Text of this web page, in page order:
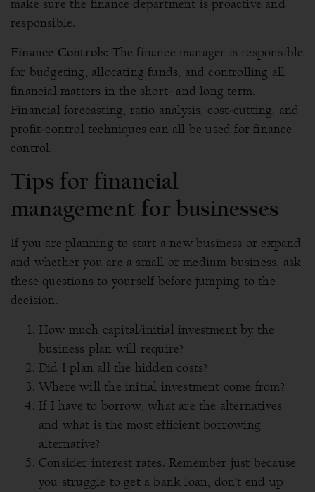
make sure the finance department is proactive and
responsible.
Finance Controls: The finance manager is responsible
for budgeting, allocating funds, and controlling all
financial matters in the short- and long term.
Financial forecasting, ratio analysis, cost-cutting, and
profit-control techniques can all be used for finance
control.
Tips for financial
management for businesses
If you are planning to start a new business or expand
and whether you are a small or medium business, ask
these questions to yourself before jumping to the
decision.
How much capital/initial investment by the
business plan will require?
Did I plan all the hidden costs?
Where will the initial investment come from?
If I have to borrow, what are the alternatives
and what is the most efficient borrowing
alternative?
Consider interest rates. Remember just because
you struggle to get a bank loan, don’t end up